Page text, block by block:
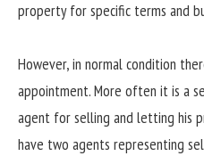
property for specific terms and
However, in normal condition
appointment. More often it is a
agent for selling and letting his
have two agents representing